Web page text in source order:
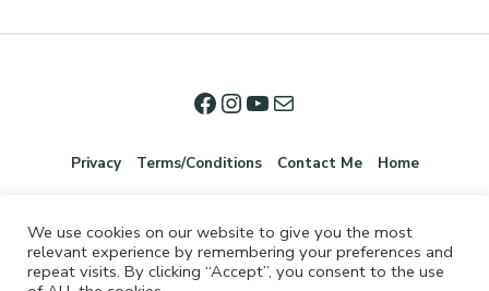
Privacy Terms/Conditions Contact Me Home
We use cookies on our website to give you the most
relevant experience by remembering your preferences and
repeat visits. By clicking “Accept”, you consent to the use